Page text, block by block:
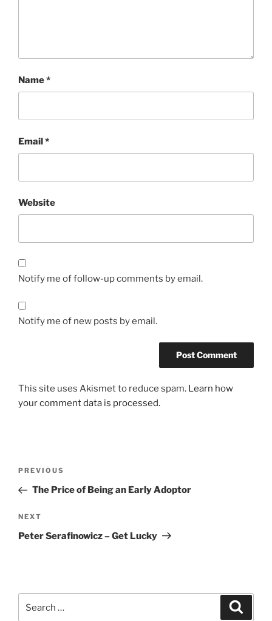
Name*
Email*
Website
Notify me of follow-up comments by email.
Notify me of new posts by email.
This site uses Akismet to reduce spam. Learn how
your comment data is processed.
Previous
Post
PREVIOUS
The Price of Being an Early Adoptor
Next
Post
NEXT
Peter Serafinowicz – Get Lucky
for: